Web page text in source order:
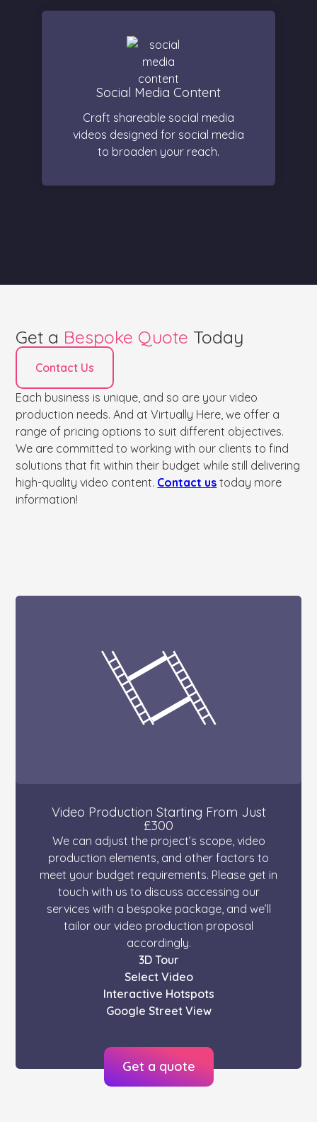
Social Media Content
Craft shareable social media
videos designed for social media
to broaden your reach.
Video Production Starting From Just
£300
We can adjust the project’s scope, video
production elements, and other factors to
meet your budget requirements. Please get in
touch with us to discuss accessing our
services with a bespoke package, and we’ll
tailor our video production proposal
accordingly.
3D Tour
Select Video
Interactive Hotspots
Google Street View
Get a quote
Get a Bespoke Quote Today
Contact Us
Each business is unique, and so are your video
production needs. And at Virtually Here, we offer a
range of pricing options to suit different objectives.
We are committed to working with our clients to find
solutions that fit within their budget while still delivering
high-quality video content. Contact us today more
information!